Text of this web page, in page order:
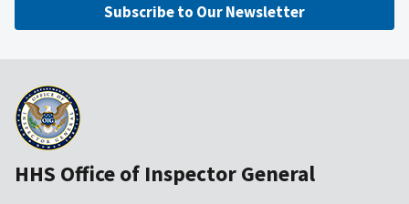
Subscribe to Our Newsletter
HHS Office of Inspector General